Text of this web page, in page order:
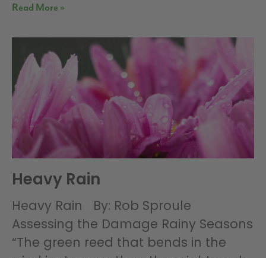
Read More »
Heavy Rain
Heavy Rain By: Rob Sproule
Assessing the Damage Rainy Seasons
“The green reed that bends in the